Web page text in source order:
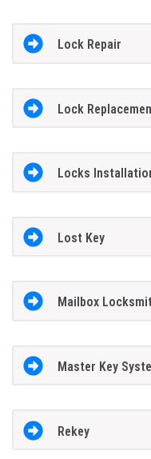
Lock Repair
Lock
Locks
Lost Key
Mailbox
Master Key
Rekey